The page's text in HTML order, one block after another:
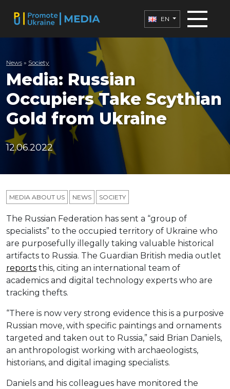
EN
News » Society
Media: Russian
Occupiers Take Scythian
Gold from Ukraine
12.06.2022
MEDIA ABOUT US NEWS SOCIETY
The Russian Federation has sent a “group of
specialists” to the occupied territory of Ukraine who
are purposefully illegally taking valuable historical
artifacts to Russia. The Guardian British media outlet
reports this, citing an international team of
academics and digital technology experts who are
tracking thefts.
“There is now very strong evidence this is a purposive
Russian move, with specific paintings and ornaments
targeted and taken out to Russia,” said Brian Daniels,
an anthropologist working with archaeologists,
historians, and digital imaging specialists.
Daniels and his colleagues have monitored the